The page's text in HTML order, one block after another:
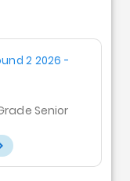
2 2026 -
Senior